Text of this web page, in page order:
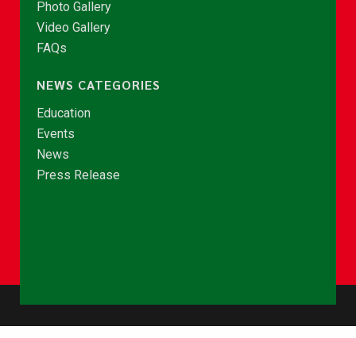
Photo Gallery
Video Gallery
FAQs
NEWS CATEGORIES
Education
Events
News
Press Release